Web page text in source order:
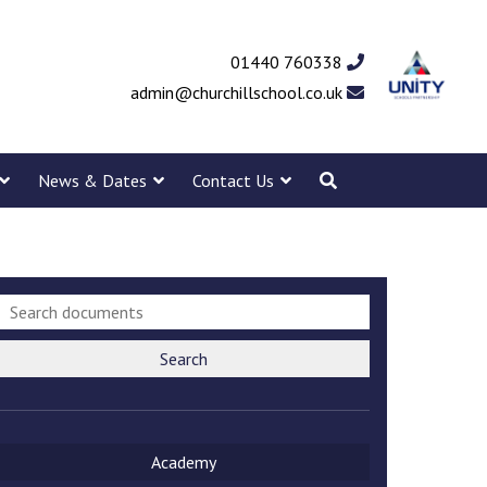
01440 760338
admin@churchillschool.co.uk
News & Dates Contact Us
Search
Academy